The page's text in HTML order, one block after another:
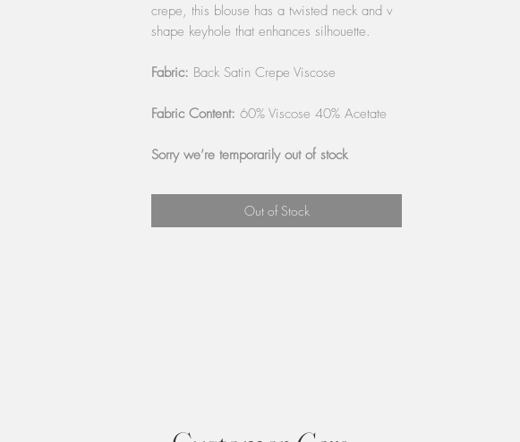
crepe, this blouse has a twisted neck and v
shape keyhole that enhances silhouette.
Fabric: Back Satin Crepe Viscose
Fabric Content: 60% Viscose 40% Acetate
Sorry we’re temporarily out of stock
Out of Stock